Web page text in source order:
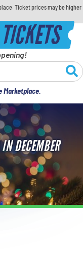
Ticket prices may be higher
Marketplace.
DECEMBER